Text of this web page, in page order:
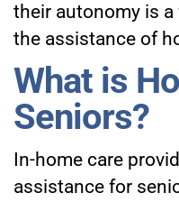
their autonomy is
the assistance of
What is
Seniors?
In-home care
assistance for